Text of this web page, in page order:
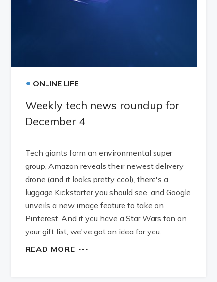
• ONLINE LIFE
Weekly tech news roundup for
December 4
Tech giants form an environmental super
group, Amazon reveals their newest delivery
drone (and it looks pretty cool), there's a
luggage Kickstarter you should see, and Google
unveils a new image feature to take on
Pinterest. And if you have a Star Wars fan on
your gift list, we've got an idea for you.
READ MORE